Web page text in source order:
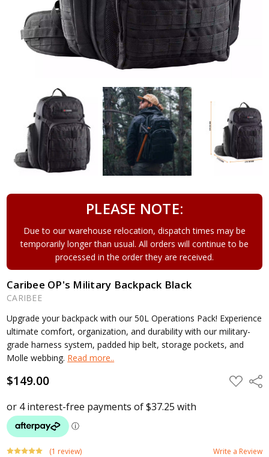
PLEASE NOTE:
Due to our warehouse relocation, dispatch times may be
temporarily longer than usual. All orders will continue to be
processed in the order they are received.
Caribee OP's Military Backpack Black
CARIBEE
Upgrade your backpack with our 50L Operations Pack! Experience
ultimate comfort, organization, and durability with our military-
grade harness system, padded hip belt, storage pockets, and
Molle webbing. Read more..
$149.00 ADD
TO
(1 review) Write a Review